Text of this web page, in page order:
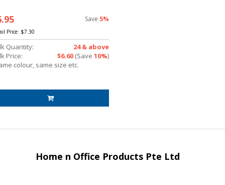
Save 5%
Price: $7.30
Quantity:
24 & above
Price:
$6.60 (Save 10%)
colour, same size etc.
Home n Office Products Pte Ltd